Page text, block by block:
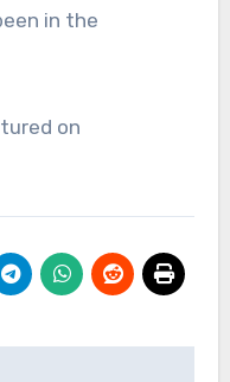
in the
on